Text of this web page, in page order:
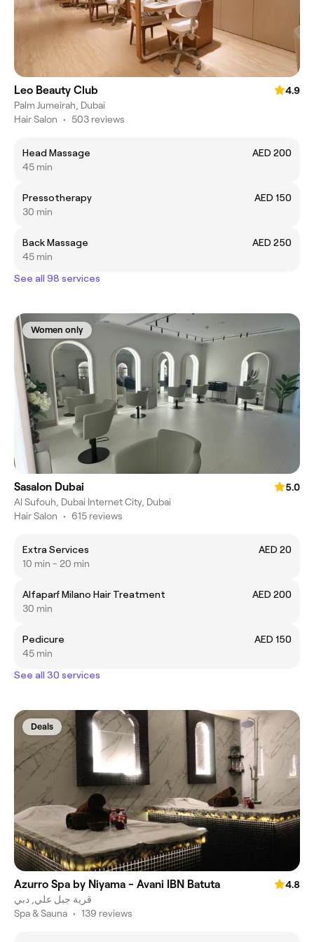
Leo Beauty Club
4.9
Palm Jumeirah, Dubai
Hair Salon • 503 reviews
Head Massage
AED 200
45 min
Pressotherapy
AED 150
30 min
Back Massage
AED 250
45 min
See all 98 services
Women only
Sasalon Dubai
5.0
Al Sufouh, Dubai Internet City, Dubai
Hair Salon • 615 reviews
Extra Services
AED 20
10 min - 20 min
Alfaparf Milano Hair Treatment
AED 200
30 min
Pedicure
AED 150
45 min
See all 30 services
Deals
Azurro Spa by Niyama - Avani IBN Batuta
4.8
قرية جبل علي, دبي
Spa & Sauna • 139 reviews